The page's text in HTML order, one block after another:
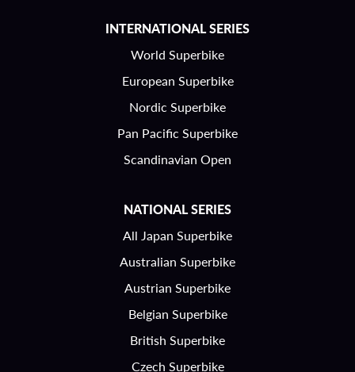
INTERNATIONAL SERIES
World Superbike
European Superbike
Nordic Superbike
Pan Pacific Superbike
Scandinavian Open
NATIONAL SERIES
All Japan Superbike
Australian Superbike
Austrian Superbike
Belgian Superbike
British Superbike
Czech Superbike